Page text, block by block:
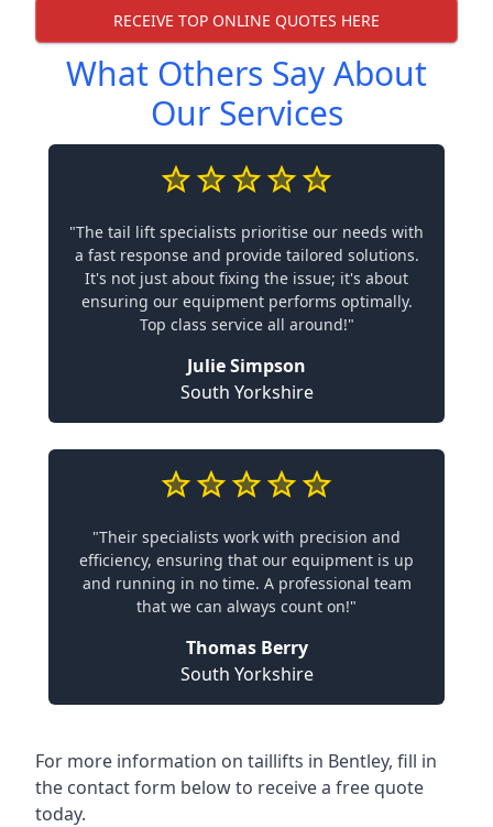
RECEIVE TOP ONLINE QUOTES HERE
What Others Say About
Our Services
"The tail lift specialists prioritise our needs with
a fast response and provide tailored solutions.
It's not just about fixing the issue; it's about
ensuring our equipment performs optimally.
Top class service all around!"
Julie Simpson
South Yorkshire
"Their specialists work with precision and
efficiency, ensuring that our equipment is up
and running in no time. A professional team
that we can always count on!"
Thomas Berry
South Yorkshire
For more information on taillifts in Bentley, fill in
the contact form below to receive a free quote
today.